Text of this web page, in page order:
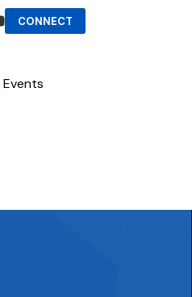
CONNECT
Events